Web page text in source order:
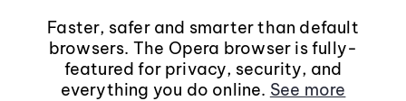
Faster, safer and smarter than default
browsers. The Opera browser is fully-
featured for privacy, security, and
everything you do online. See more